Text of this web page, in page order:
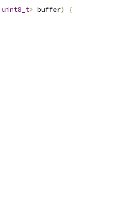
uint8_t> buffer)
{